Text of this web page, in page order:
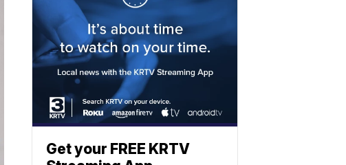
Get your FREE KRTV